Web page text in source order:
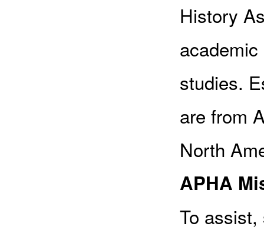
History
studies.
are from
North
APHA
To